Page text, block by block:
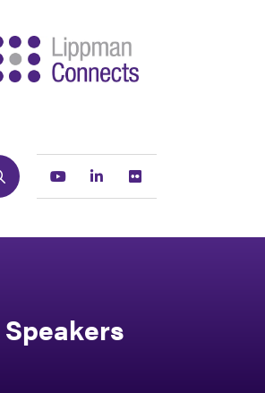
Search Youtube Linkedin
Speakers